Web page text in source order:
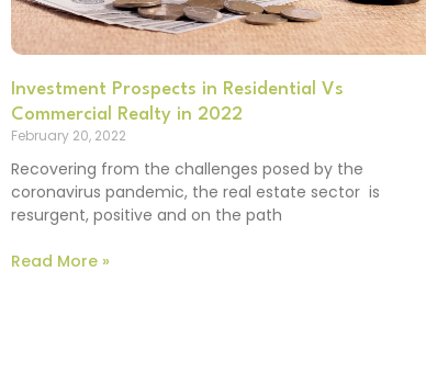
Investment Prospects in Residential Vs
Commercial Realty in 2022
February 20, 2022
Recovering from the challenges posed by the
coronavirus pandemic, the real estate sector is
resurgent, positive and on the path
Read More »